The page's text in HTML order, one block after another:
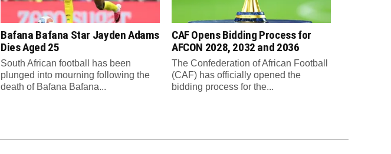
Bafana Bafana Star Jayden Adams
Dies Aged 25
South African football has been
plunged into mourning following the
death of Bafana Bafana...
CAF Opens Bidding Process for
AFCON 2028, 2032 and 2036
The Confederation of African Football
(CAF) has officially opened the
bidding process for the...